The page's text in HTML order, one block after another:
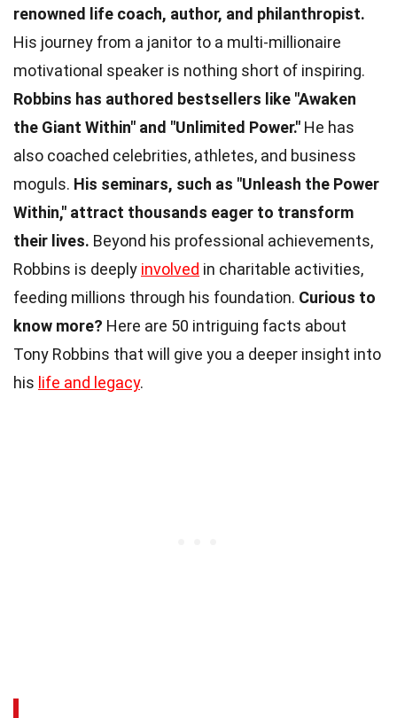
renowned life coach, author, and philanthropist.
His journey from a janitor to a multi-millionaire
motivational speaker is nothing short of inspiring.
Robbins has authored bestsellers like "Awaken
the Giant Within" and "Unlimited Power." He has
also coached celebrities, athletes, and business
moguls. His seminars, such as "Unleash the Power
Within," attract thousands eager to transform
their lives. Beyond his professional achievements,
Robbins is deeply involved in charitable activities,
feeding millions through his foundation. Curious to
know more? Here are 50 intriguing facts about
Tony Robbins that will give you a deeper insight into
his life and legacy.